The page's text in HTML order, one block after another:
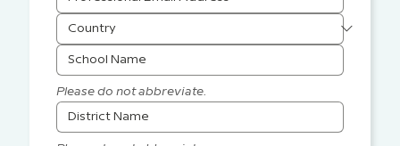
Please do not abbreviate.